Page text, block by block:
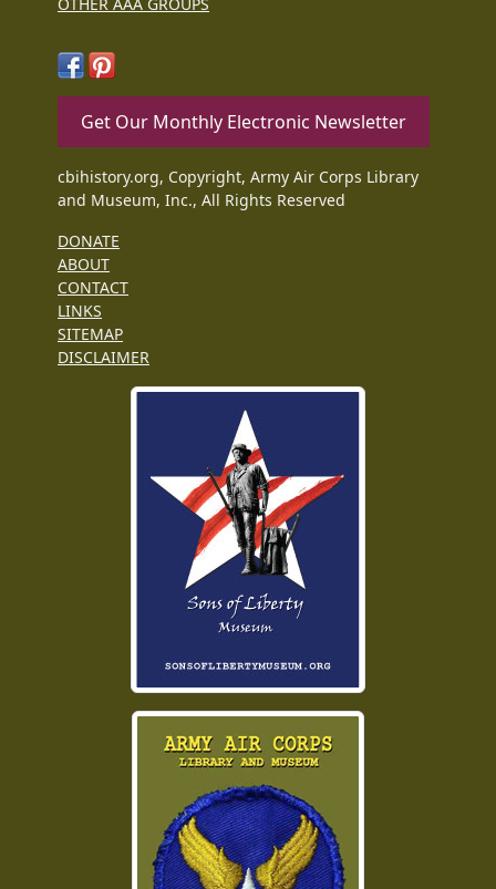
OTHER AAA GROUPS
Get Our Monthly Electronic Newsletter
cbihistory.org, Copyright, Army Air Corps Library
and Museum, Inc., All Rights Reserved
DONATE
ABOUT
CONTACT
LINKS
SITEMAP
DISCLAIMER